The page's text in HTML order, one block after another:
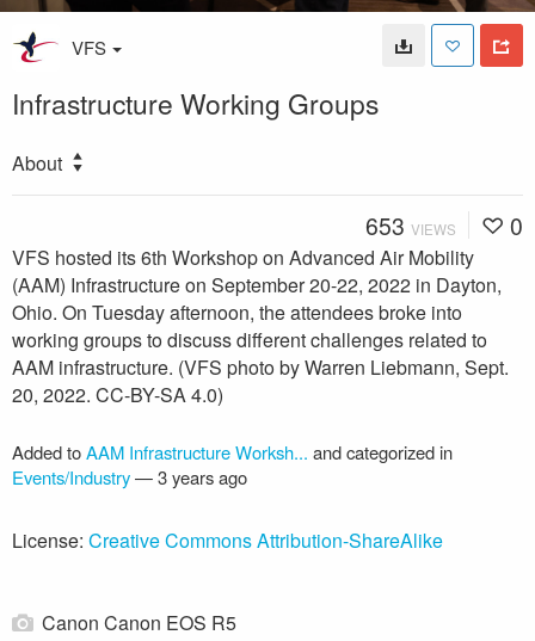
VFS
Infrastructure Working Groups
About
653 VIEWS 0
VFS hosted its 6th Workshop on Advanced Air Mobility
(AAM) Infrastructure on September 20-22, 2022 in Dayton,
Ohio. On Tuesday afternoon, the attendees broke into
working groups to discuss different challenges related to
AAM infrastructure. (VFS photo by Warren Liebmann, Sept.
20, 2022. CC-BY-SA 4.0)
Added toAAM Infrastructure Worksh... and categorized in
Events/Industry—3 years ago
License: Creative Commons Attribution-ShareAlike
Canon Canon EOS R5